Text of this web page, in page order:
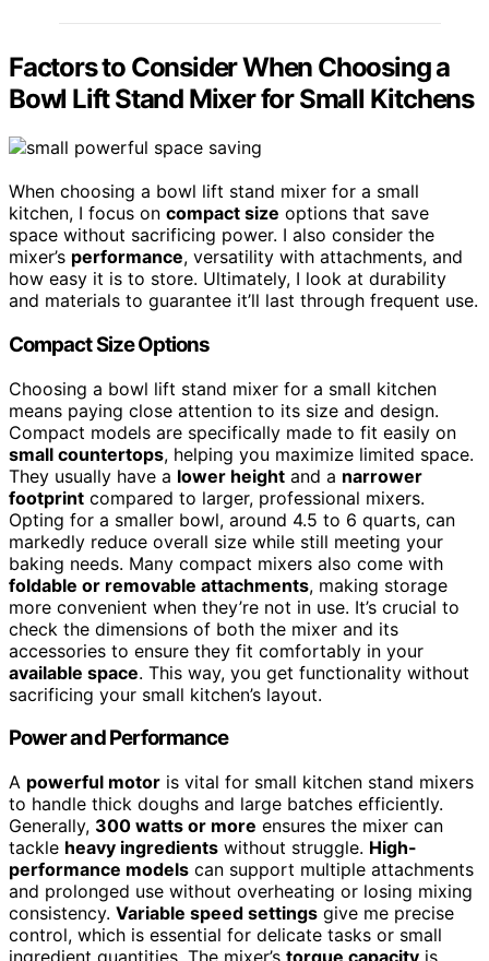
Factors to Consider When Choosing a
Bowl Lift Stand Mixer for Small Kitchens
When choosing a bowl lift stand mixer for a small
kitchen, I focus on compact size options that save
space without sacrificing power. I also consider the
mixer’s performance, versatility with attachments, and
how easy it is to store. Ultimately, I look at durability
and materials to guarantee it’ll last through frequent use.
Compact Size Options
Choosing a bowl lift stand mixer for a small kitchen
means paying close attention to its size and design.
Compact models are specifically made to fit easily on
small countertops, helping you maximize limited space.
They usually have a lower height and a narrower
footprint compared to larger, professional mixers.
Opting for a smaller bowl, around 4.5 to 6 quarts, can
markedly reduce overall size while still meeting your
baking needs. Many compact mixers also come with
foldable or removable attachments, making storage
more convenient when they’re not in use. It’s crucial to
check the dimensions of both the mixer and its
accessories to ensure they fit comfortably in your
available space. This way, you get functionality without
sacrificing your small kitchen’s layout.
Power and Performance
A powerful motor is vital for small kitchen stand mixers
to handle thick doughs and large batches efficiently.
Generally, 300 watts or more ensures the mixer can
tackle heavy ingredients without struggle. High-
performance models can support multiple attachments
and prolonged use without overheating or losing mixing
consistency. Variable speed settings give me precise
control, which is essential for delicate tasks or small
ingredient quantities. The mixer’s torque capacity is